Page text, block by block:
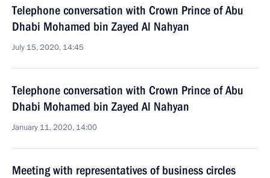
Telephone conversation with Crown Prince of Abu
Dhabi Mohamed bin Zayed Al Nahyan
July 15, 2020, 14:45
Telephone conversation with Crown Prince of Abu
Dhabi Mohamed bin Zayed Al Nahyan
January 11, 2020, 14:00
Meeting with representatives of business circles